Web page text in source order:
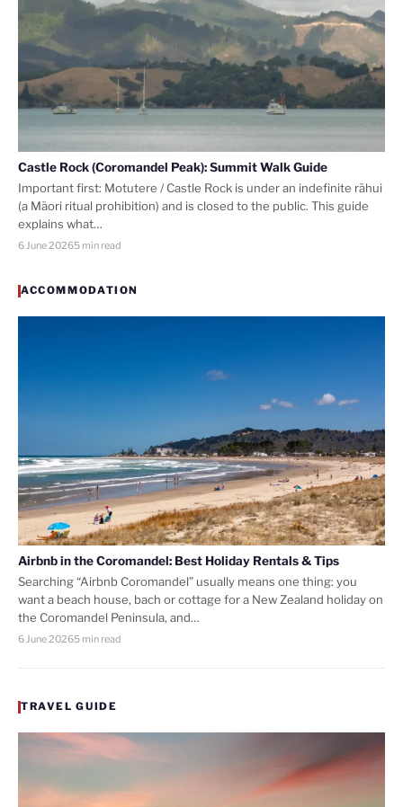
Castle Rock (Coromandel Peak): Summit Walk Guide
Important first: Motutere / Castle Rock is under an indefinite rāhui
(a Māori ritual prohibition) and is closed to the public. This guide
explains what…
6 June 20265 min read
ACCOMMODATION
Airbnb in the Coromandel: Best Holiday Rentals & Tips
Searching “Airbnb Coromandel” usually means one thing: you
want a beach house, bach or cottage for a New Zealand holiday on
the Coromandel Peninsula, and…
6 June 20265 min read
TRAVEL GUIDE